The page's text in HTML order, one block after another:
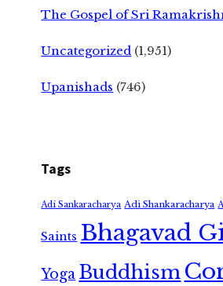
The Gospel of Sri
Uncategorized (1,951)
Upanishads (746)
Tags
Adi Sankaracharya Adi Shankaracharya
Saints Bhagavad
Yoga Buddhism